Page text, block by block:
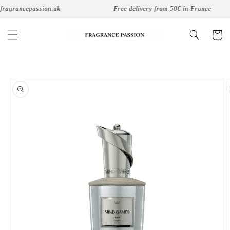
Skip to
Free delivery from 50€ in France
Cart
product
information